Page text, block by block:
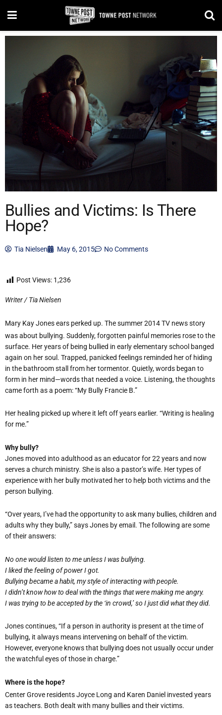
Bullies and Victims: Is There
Hope?
Tia Nielsen May 6, 2015 No Comments
Post Views: 1,236
Writer / Tia Nielsen
Mary Kay Jones ears perked up. The summer 2014 TV news story
was about bullying. Suddenly, forgotten painful memories rose to the
surface. Her years of being bullied in early elementary school banged
again on her soul. Trapped, panicked feelings reminded her of hiding
in the bathroom stall from her tormentor. Quietly, words began to
form in her mind—words that needed a voice. Listening, the thoughts
came forth as a poem: “My Bully Francie B.”
Her healing picked up where it left off years earlier. “Writing is healing
for me.”
Why bully?
Jones moved into adulthood as an educator for 22 years and now
serves a church ministry. She is also a pastor’s wife. Her types of
experience with her bully motivated her to help both victims and the
person bullying.
“Over years, I’ve had the opportunity to ask many bullies, children and
adults why they bully,” says Jones by email. The following are some
of their answers:
No one would listen to me unless I was bullying.
I liked the feeling of power I got.
Bullying became a habit, my style of interacting with people.
I didn’t know how to deal with the things that were making me angry.
I was trying to be accepted by the ‘in crowd,’ so I just did what they did.
Jones continues, “If a person in authority is present at the time of
bullying, it always means intervening on behalf of the victim.
However, everyone knows that bullying does not usually occur under
the watchful eyes of those in charge.”
Where is the hope?
Center Grove residents Joyce Long and Karen Daniel invested years
as teachers. Both dealt with many bullies and their victims.